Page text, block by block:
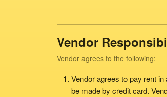
Vendor
Vendor agrees to the following:
Vendor agrees to pay rent
be made by credit card.